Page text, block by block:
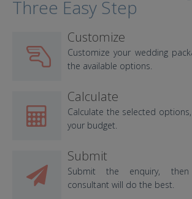
Three Easy Step
Customize
Customize your wedding
the available options.
Calculate
Calculate the selected
your budget.
Submit
Submit the enquiry,
consultant will do the best.